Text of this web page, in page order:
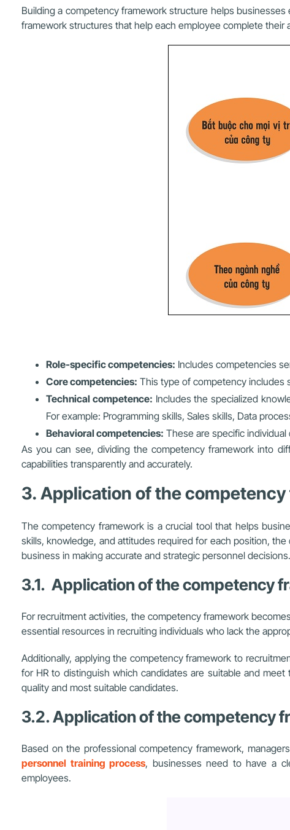
Building a competency framework structure helps
framework structures that help each employee complete
Role-specific competencies: Includes competencies
Core competencies: This type of competency includes
Technical competence: Includes the specialized
For example: Programming skills, Sales skills, Data
Behavioral competencies: These are specific
As you can see, dividing the competency framework into
capabilities transparently and accurately.
3. Application of the
The competency framework is a crucial tool that helps
skills, knowledge, and attitudes required for each position,
business in making accurate and strategic personnel decisions.
3.1. Application of the competency
For recruitment activities, the competency framework
essential resources in recruiting individuals who lack the
Additionally, applying the competency framework to
for HR to distinguish which candidates are suitable and
quality and most suitable candidates.
3.2. Application of the competency
Based on the professional competency framework,
personnel training process, businesses need to have a
employees.